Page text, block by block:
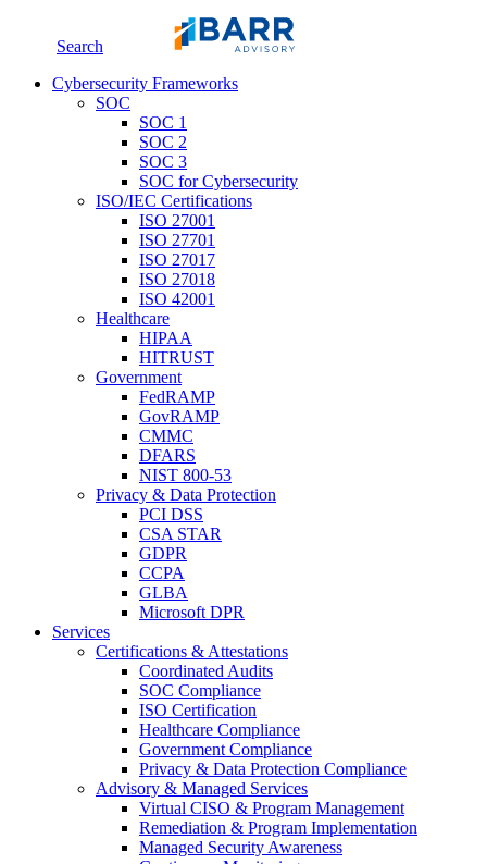
Search
Cybersecurity Frameworks
SOC
SOC 1
SOC 2
SOC 3
SOC for Cybersecurity
ISO/IEC Certifications
ISO 27001
ISO 27701
ISO 27017
ISO 27018
ISO 42001
Healthcare
HIPAA
HITRUST
Government
FedRAMP
GovRAMP
CMMC
DFARS
NIST 800-53
Privacy & Data Protection
PCI DSS
CSA STAR
GDPR
CCPA
GLBA
Microsoft DPR
Services
Certifications & Attestations
Coordinated Audits
SOC Compliance
ISO Certification
Healthcare Compliance
Government Compliance
Privacy & Data Protection Compliance
Advisory & Managed Services
Virtual CISO & Program Management
Remediation & Program Implementation
Managed Security Awareness